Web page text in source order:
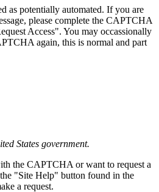
as potentially automated. If you are
please complete the CAPTCHA
Access". You may occassionally
again, this is normal and part
States government.
the CAPTCHA or want to request a
"Site Help" button found in the
a request.